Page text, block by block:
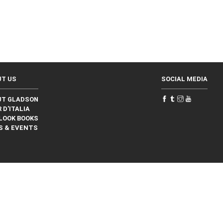
US
GLADSON
D'ITALIA
BOOKS
& EVENTS
SOCIAL MEDIA